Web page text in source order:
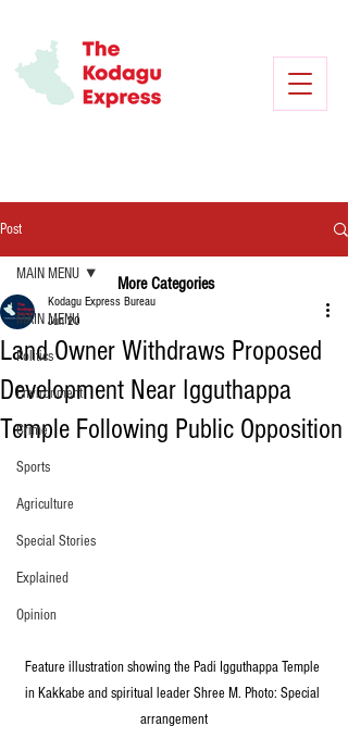
Post
MAIN MENU
Politics
Environment
Crime
Sports
Agriculture
Special Stories
Explained
Opinion
MAIN MENU
Land Owner Withdraws Proposed
Development Near Igguthappa
Temple Following Public Opposition
Kodagu Express Bureau
Jun 20
Feature illustration showing the Padi Igguthappa Temple
in Kakkabe and spiritual leader Shree M. Photo: Special
arrangement
More Categories